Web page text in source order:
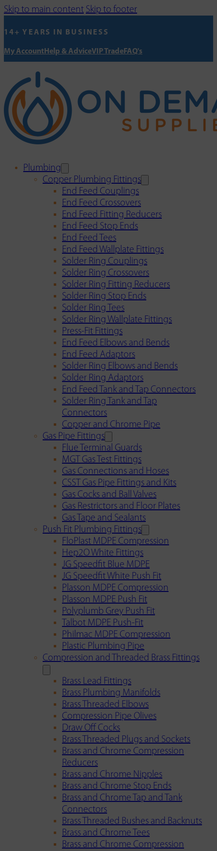
Skip to main content Skip to footer
14+ YEARS IN BUSINESS
My AccountHelp & AdviceVIP TradeFAQ's
Plumbing
Copper Plumbing Fittings
End Feed Couplings
End Feed Crossovers
End Feed Fitting Reducers
End Feed Stop Ends
End Feed Tees
End Feed Wallplate Fittings
Solder Ring Couplings
Solder Ring Crossovers
Solder Ring Fitting Reducers
Solder Ring Stop Ends
Solder Ring Tees
Solder Ring Wallplate Fittings
Press-Fit Fittings
End Feed Elbows and Bends
End Feed Adaptors
Solder Ring Elbows and Bends
Solder Ring Adaptors
End Feed Tank and Tap Connectors
Solder Ring Tank and Tap
Connectors
Copper and Chrome Pipe
Gas Pipe Fittings
Flue Terminal Guards
MGT Gas Test Fittings
Gas Connections and Hoses
CSST Gas Pipe Fittings and Kits
Gas Cocks and Ball Valves
Gas Restrictors and Floor Plates
Gas Tape and Sealants
Push Fit Plumbing Fittings
FloPlast MDPE Compression
Hep2O White Fittings
JG Speedfit Blue MDPE
JG Speedfit White Push Fit
Plasson MDPE Compression
Plasson MDPE Push Fit
Polyplumb Grey Push Fit
Talbot MDPE Push-Fit
Philmac MDPE Compression
Plastic Plumbing Pipe
Compression and Threaded Brass Fittings
Brass Lead Fittings
Brass Plumbing Manifolds
Brass Threaded Elbows
Compression Pipe Olives
Draw Off Cocks
Brass Threaded Plugs and Sockets
Brass and Chrome Compression
Reducers
Brass and Chrome Nipples
Brass and Chrome Stop Ends
Brass and Chrome Tap and Tank
Connectors
Brass Threaded Bushes and Backnuts
Brass and Chrome Tees
Brass and Chrome Compression